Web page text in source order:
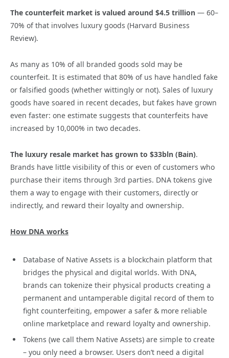
The counterfeit market is valued around $4.5 trillion — 60–
70% of that involves luxury goods (Harvard Business
Review).
As many as 10% of all branded goods sold may be
counterfeit. It is estimated that 80% of us have handled fake
or falsified goods (whether wittingly or not). Sales of luxury
goods have soared in recent decades, but fakes have grown
even faster: one estimate suggests that counterfeits have
increased by 10,000% in two decades.
The luxury resale market has grown to $33bln (Bain).
Brands have little visibility of this or even of customers who
purchase their items through 3rd parties. DNA tokens give
them a way to engage with their customers, directly or
indirectly, and reward their loyalty and ownership.
How DNA works
Database of Native Assets is a blockchain platform that
bridges the physical and digital worlds. With DNA,
brands can tokenize their physical products creating a
permanent and untamperable digital record of them to
fight counterfeiting, empower a safer & more reliable
online marketplace and reward loyalty and ownership.
Tokens (we call them Native Assets) are simple to create
– you only need a browser. Users don’t need a digital